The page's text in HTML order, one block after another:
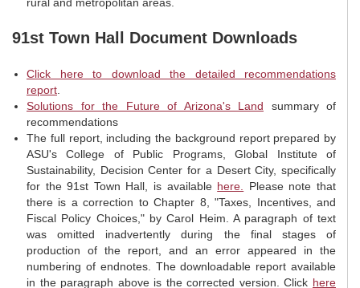
91st Town Hall Document Downloads
Click here to download the detailed recommendations
report
Solutions for the Future of Arizona's Land summary of
recommendations
The full report, including the background report prepared by
ASU's College of Public Programs, Global Institute of
Sustainability, Decision Center for a Desert City, specifically
for the 91st Town Hall, is available here.
Please note that
there is a correction to Chapter 8, "Taxes, Incentives, and
Fiscal Policy Choices," by Carol Heim. A paragraph of text
was omitted inadvertently during the final stages of
production of the report, and an error appeared in the
numbering of endnotes. The downloadable report available
in the paragraph above is the corrected version. Click here